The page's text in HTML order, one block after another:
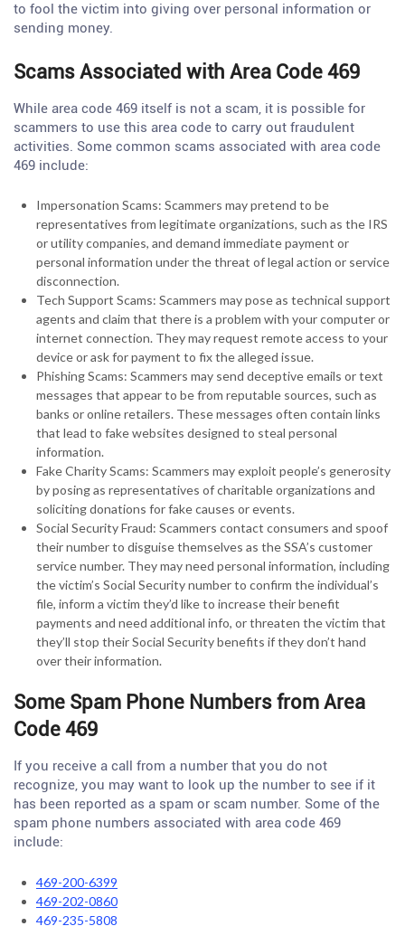
to fool the victim into giving over personal information or
sending money.
Scams Associated with Area Code 469
While area code 469 itself is not a scam, it is possible for
scammers to use this area code to carry out fraudulent
activities. Some common scams associated with area code
469 include:
Impersonation Scams: Scammers may pretend to be
representatives from legitimate organizations, such as the IRS
or utility companies, and demand immediate payment or
personal information under the threat of legal action or service
disconnection.
Tech Support Scams: Scammers may pose as technical support
agents and claim that there is a problem with your computer or
internet connection. They may request remote access to your
device or ask for payment to fix the alleged issue.
Phishing Scams: Scammers may send deceptive emails or text
messages that appear to be from reputable sources, such as
banks or online retailers. These messages often contain links
that lead to fake websites designed to steal personal
information.
Fake Charity Scams: Scammers may exploit people’s generosity
by posing as representatives of charitable organizations and
soliciting donations for fake causes or events.
Social Security Fraud: Scammers contact consumers and spoof
their number to disguise themselves as the SSA’s customer
service number. They may need personal information, including
the victim’s Social Security number to confirm the individual’s
file, inform a victim they’d like to increase their benefit
payments and need additional info, or threaten the victim that
they’ll stop their Social Security benefits if they don’t hand
over their information.
Some Spam Phone Numbers from Area
Code 469
If you receive a call from a number that you do not
recognize, you may want to look up the number to see if it
has been reported as a spam or scam number. Some of the
spam phone numbers associated with area code 469
include:
469-200-6399
469-202-0860
469-235-5808